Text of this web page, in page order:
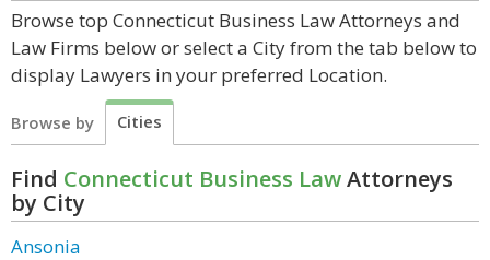
Browse top Connecticut Business Law Attorneys and
Law Firms below or select a City from the tab below to
display Lawyers in your preferred Location.
Browse by Cities
Find Connecticut Business LawAttorneys
by City
Ansonia